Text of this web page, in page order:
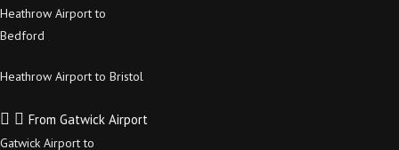
Heathrow Airport to
Bedford
Heathrow Airport to Bristol
From Gatwick Airport
Gatwick Airport to